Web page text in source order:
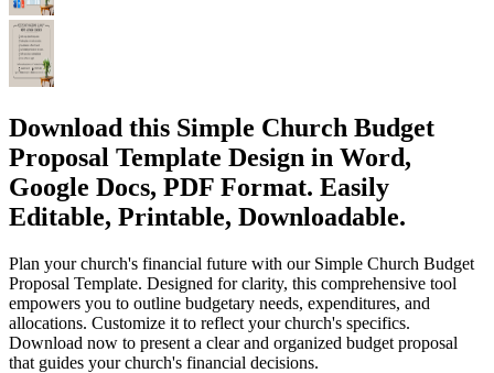
Download this Simple Church Budget
Proposal Template Design in Word,
Google Docs, PDF Format. Easily
Editable, Printable, Downloadable.
Plan your church's financial future with our Simple Church Budget
Proposal Template. Designed for clarity, this comprehensive tool
empowers you to outline budgetary needs, expenditures, and
allocations. Customize it to reflect your church's specifics.
Download now to present a clear and organized budget proposal
that guides your church's financial decisions.